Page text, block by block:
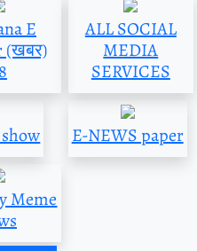
E
(खबर)
ALL SOCIAL
MEDIA
SERVICES
E-NEWS paper
Meme